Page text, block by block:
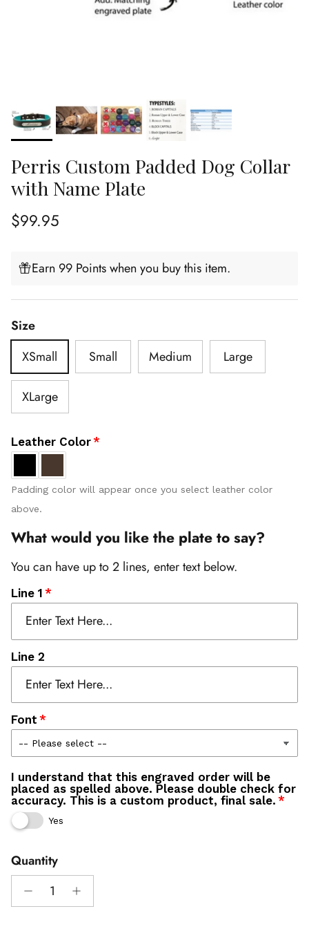
Perris Custom Padded Dog Collar
with Name Plate
Regular price
$99.95
Earn 99 Points when you buy this item.
Size
XSmall
Small Medium Large
XLarge
Leather Color
Padding color will appear once you select leather color
above.
What would you like the plate to say?
You can have up to 2 lines, enter text below.
Line 1
Line 2
Font
I understand that this engraved order will be
placed as spelled above. Please double check for
accuracy. This is a custom product, final sale.
Yes
Quantity